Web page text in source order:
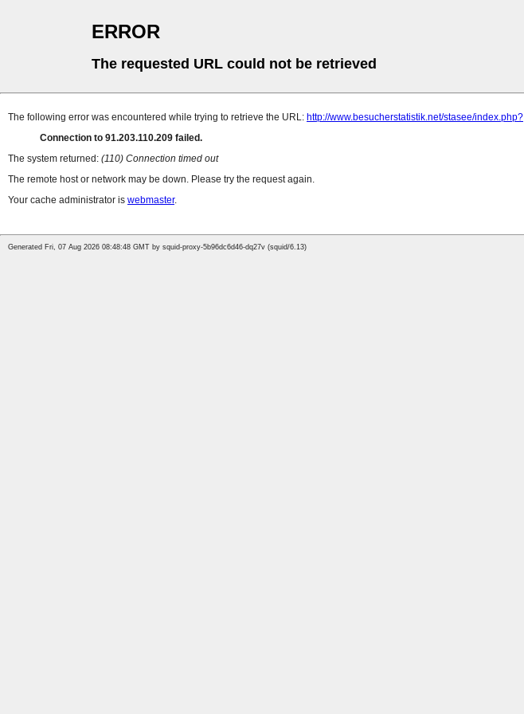
ERROR
The requested URL could not be retrieved
The following error was encountered while trying to retrieve the URL: http://www.besucherstatistik.net/stasee/index.php?
Connection to 91.203.110.209 failed.
The system returned: (110) Connection timed out
The remote host or network may be down. Please try the request again.
Your cache administrator is webmaster.
Generated Fri, 07 Aug 2026 08:48:48 GMT by squid-proxy-5b96dc6d46-dq27v (squid/6.13)